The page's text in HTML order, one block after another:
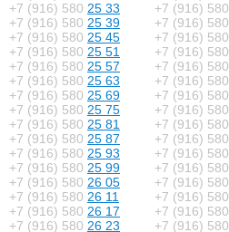
+7 (916) 580 25 33 +7 (916) 580
+7 (916) 580 25 39 +7 (916) 580
+7 (916) 580 25 45 +7 (916) 580
+7 (916) 580 25 51 +7 (916) 580
+7 (916) 580 25 57 +7 (916) 580
+7 (916) 580 25 63 +7 (916) 580
+7 (916) 580 25 69 +7 (916) 580
+7 (916) 580 25 75 +7 (916) 580
+7 (916) 580 25 81 +7 (916) 580
+7 (916) 580 25 87 +7 (916) 580
+7 (916) 580 25 93 +7 (916) 580
+7 (916) 580 25 99 +7 (916) 580
+7 (916) 580 26 05 +7 (916) 580
+7 (916) 580 26 11 +7 (916) 580
+7 (916) 580 26 17 +7 (916) 580
+7 (916) 580 26 23 +7 (916) 580